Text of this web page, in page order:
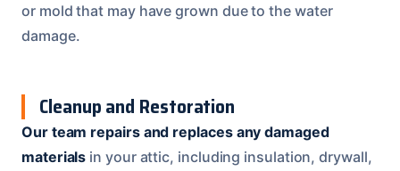
or mold that may have grown due to the water
damage.
Cleanup and Restoration
Our team repairs and replaces any damaged
materials in your attic, including insulation, drywall,